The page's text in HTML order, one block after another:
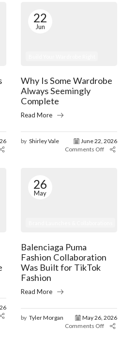
22
Jun
Why Is Some Wardrobe
Always Seemingly
Complete
Read More
by Shirley Vale
June 22, 2026
Comments Off
26
May
Balenciaga Puma
Fashion Collaboration
Was Built for TikTok
Fashion
Read More
by Tyler Morgan
May 26, 2026
Comments Off